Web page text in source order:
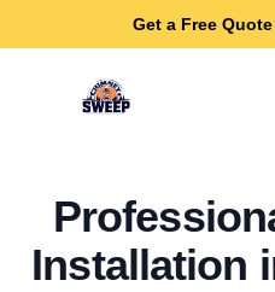
Get a Free
Ocean Chimney Sweep
Installation